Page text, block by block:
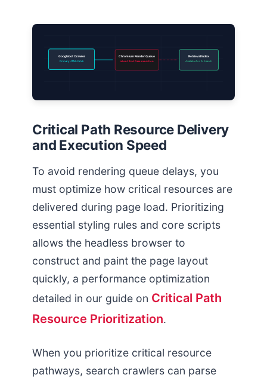
Googlebot Crawler
Primary HTML Fetch
Chromium Render Queue
Latent 2nd Pass execution
Retrieval Index
Available for AI Search
Critical Path Resource Delivery
and Execution Speed
To avoid rendering queue delays, you
must optimize how critical resources are
delivered during page load. Prioritizing
essential styling rules and core scripts
allows the headless browser to
construct and paint the page layout
quickly, a performance optimization
detailed in our guide on Critical Path
Resource Prioritization.
When you prioritize critical resource
pathways, search crawlers can parse